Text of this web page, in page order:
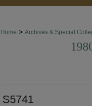
Home > Archives & Special
S5741